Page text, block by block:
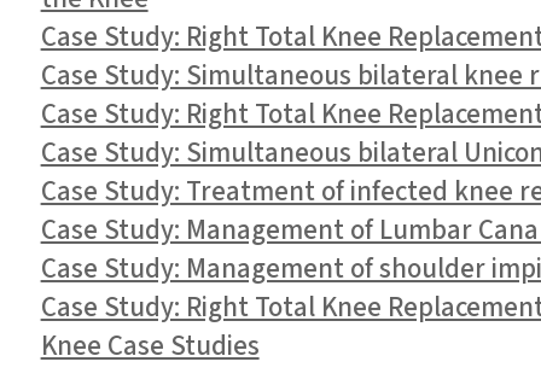
Case Study: Right Total Knee
Case Study: Simultaneous bilateral knee
Case Study: Right Total Knee
Case Study: Simultaneous bilateral
Case Study: Treatment of infected knee
Case Study: Management of Lumbar
Case Study: Management of shoulder
Case Study: Right Total Knee
Knee Case Studies